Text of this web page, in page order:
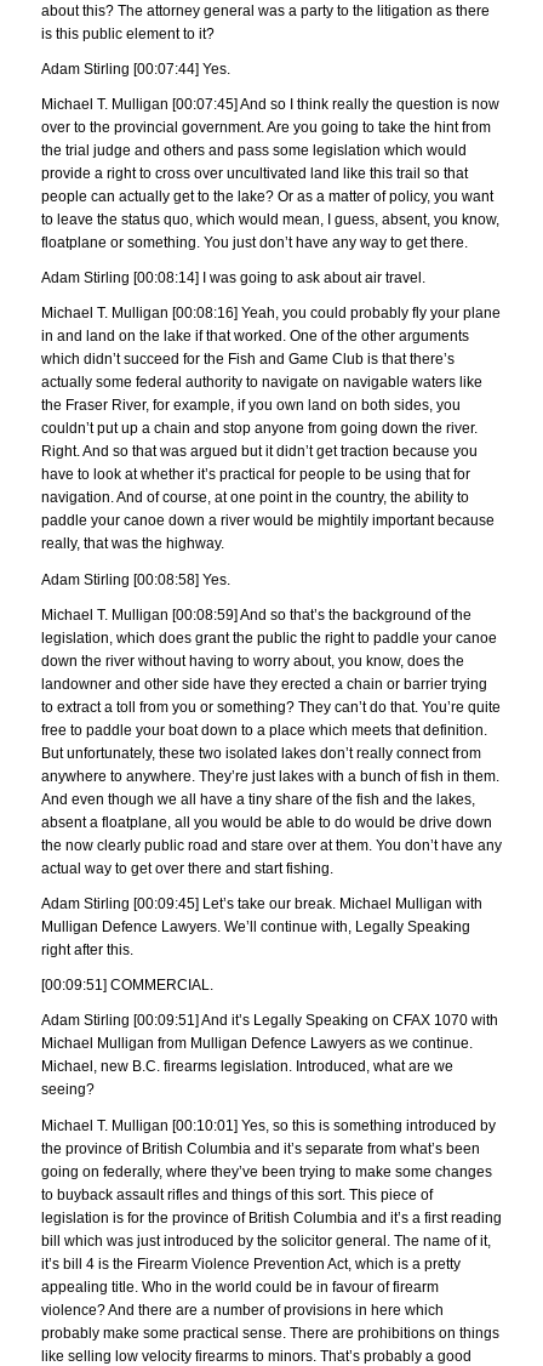
about this? The attorney general was a party to the litigation as there
is this public element to it?
Adam Stirling [00:07:44] Yes.
Michael T. Mulligan [00:07:45] And so I think really the question is now
over to the provincial government. Are you going to take the hint from
the trial judge and others and pass some legislation which would
provide a right to cross over uncultivated land like this trail so that
people can actually get to the lake? Or as a matter of policy, you want
to leave the status quo, which would mean, I guess, absent, you know,
floatplane or something. You just don’t have any way to get there.
Adam Stirling [00:08:14] I was going to ask about air travel.
Michael T. Mulligan [00:08:16] Yeah, you could probably fly your plane
in and land on the lake if that worked. One of the other arguments
which didn’t succeed for the Fish and Game Club is that there’s
actually some federal authority to navigate on navigable waters like
the Fraser River, for example, if you own land on both sides, you
couldn’t put up a chain and stop anyone from going down the river.
Right. And so that was argued but it didn’t get traction because you
have to look at whether it’s practical for people to be using that for
navigation. And of course, at one point in the country, the ability to
paddle your canoe down a river would be mightily important because
really, that was the highway.
Adam Stirling [00:08:58] Yes.
Michael T. Mulligan [00:08:59] And so that’s the background of the
legislation, which does grant the public the right to paddle your canoe
down the river without having to worry about, you know, does the
landowner and other side have they erected a chain or barrier trying
to extract a toll from you or something? They can’t do that. You’re quite
free to paddle your boat down to a place which meets that definition.
But unfortunately, these two isolated lakes don’t really connect from
anywhere to anywhere. They’re just lakes with a bunch of fish in them.
And even though we all have a tiny share of the fish and the lakes,
absent a floatplane, all you would be able to do would be drive down
the now clearly public road and stare over at them. You don’t have any
actual way to get over there and start fishing.
Adam Stirling [00:09:45] Let’s take our break. Michael Mulligan with
Mulligan Defence Lawyers. We’ll continue with, Legally Speaking
right after this.
[00:09:51] COMMERCIAL.
Adam Stirling [00:09:51] And it’s Legally Speaking on CFAX 1070 with
Michael Mulligan from Mulligan Defence Lawyers as we continue.
Michael, new B.C. firearms legislation. Introduced, what are we
seeing?
Michael T. Mulligan [00:10:01] Yes, so this is something introduced by
the province of British Columbia and it’s separate from what’s been
going on federally, where they’ve been trying to make some changes
to buyback assault rifles and things of this sort. This piece of
legislation is for the province of British Columbia and it’s a first reading
bill which was just introduced by the solicitor general. The name of it,
it’s bill 4 is the Firearm Violence Prevention Act, which is a pretty
appealing title. Who in the world could be in favour of firearm
violence? And there are a number of provisions in here which
probably make some practical sense. There are prohibitions on things
like selling low velocity firearms to minors. That’s probably a good